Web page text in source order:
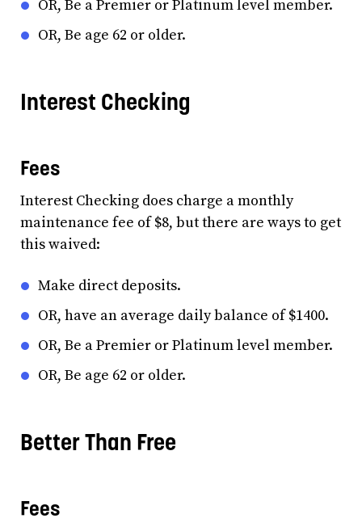
OR, Be a Premier or Platinum level member.
OR, Be age 62 or older.
Interest Checking
Fees
Interest Checking does charge a monthly
maintenance fee of $8, but there are ways to get
this waived:
Make direct deposits.
OR, have an average daily balance of $1400.
OR, Be a Premier or Platinum level member.
OR, Be age 62 or older.
Better Than Free
Fees